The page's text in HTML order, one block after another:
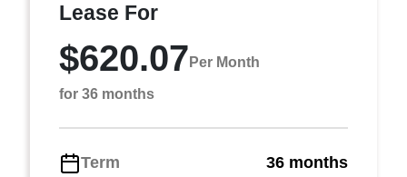
Lease For
$620.07 Per Month
for 36 months
Term
36 months